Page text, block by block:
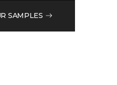
SAMPLES